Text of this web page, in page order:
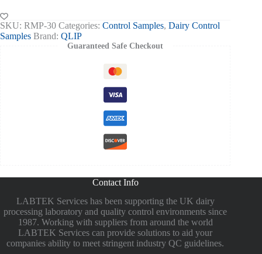
SKU: RMP-30 Categories: Control Samples, Dairy Control
Samples Brand: QLIP
Guaranteed Safe Checkout
Contact Info
LABTEK Services has been supporting the UK dairy
processing laboratory and quality control environments since
1987. Working with suppliers from around the world
LABTEK Services can provide solutions to aid your
companies ability to meet stringent industry QC guidelines.